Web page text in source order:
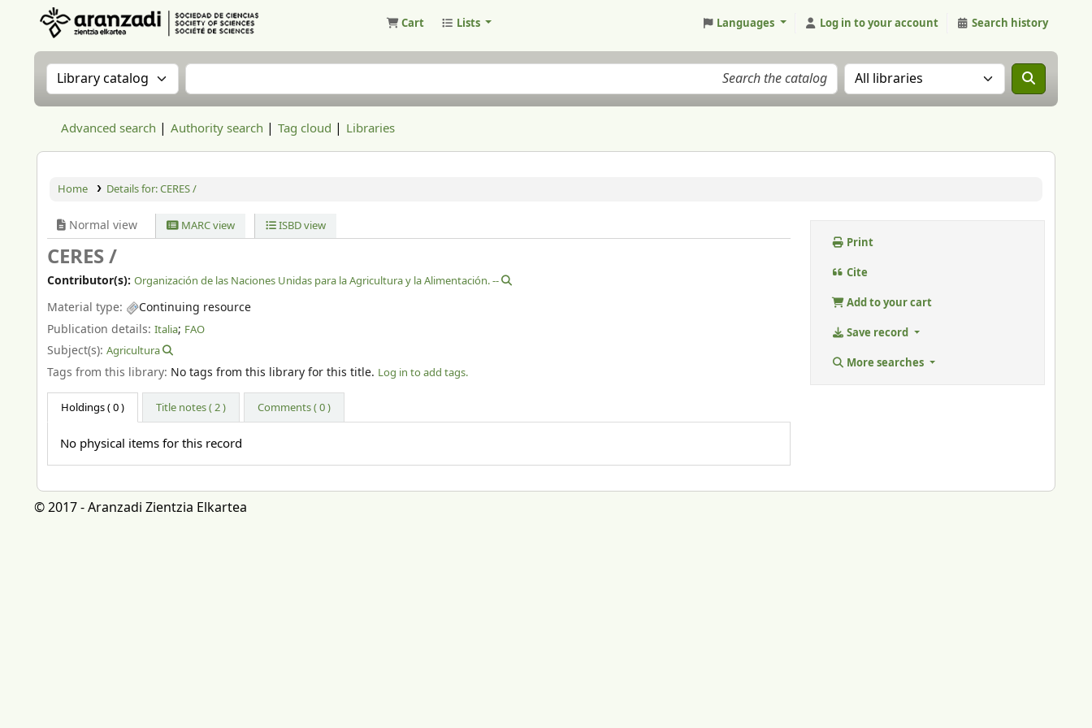
Cart Lists Languages Log in to your account Search history
Search the catalog by:Search the catalog Search the catalog in:
Advanced search Authority search Tag cloud Libraries
Home Details for:CERES /
Normal view MARC view ISBD view
CERES /
Contributor(s): Organización de las Naciones Unidas para la Agricultura y la Alimentación. --
Material type:
Continuing resource
Publication details: Italia; FAO
Subject(s): Agricultura
Tags from this library: No tags from this library for this title. Log in to add tags.
Holdings( 0 ) Title notes ( 2 ) Comments ( 0 )
No physical items for this record
Print
Cite
Add to your cart
Save record
More searches
© 2017 - Aranzadi Zientzia Elkartea